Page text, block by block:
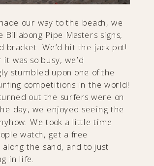
our way to the beach, we
Billabong Pipe Masters signs,
bracket. We’d hit the jack pot!
it was so busy, we’d
stumbled upon one of the
competitions in the world!
out the surfers were on
day, we enjoyed seeing the
We took a little time
watch, get a free
along the sand, and to just
in life.